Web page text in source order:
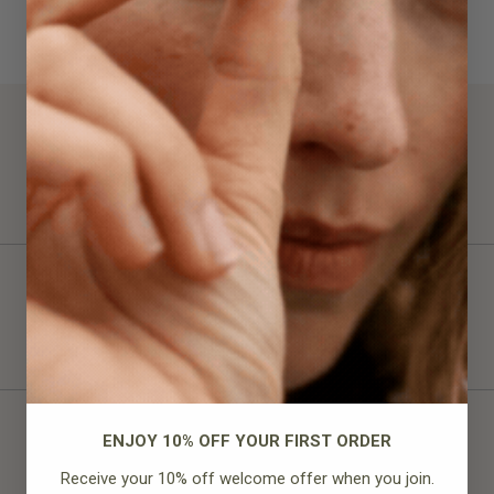
100% would recommend this product
ENJOY 10% OFF YOUR FIRST ORDER
Receive your 10% off welcome offer when you join.